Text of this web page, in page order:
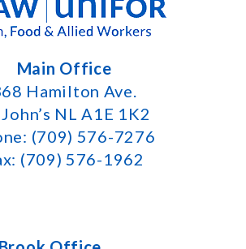
Main Office
Hamilton Ave.
NL A1E 1K2
(709) 576-7276
(709) 576-1962